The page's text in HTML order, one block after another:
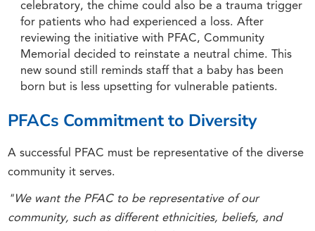
celebratory, the chime could also be a trauma trigger
for patients who had experienced a loss. After
reviewing the initiative with PFAC, Community
Memorial decided to reinstate a neutral chime. This
new sound still reminds staff that a baby has been
born but is less upsetting for vulnerable patients.
PFACs Commitment to Diversity
A successful PFAC must be representative of the diverse
community it serves.
"We want the PFAC to be representative of our
community, such as different ethnicities, beliefs, and